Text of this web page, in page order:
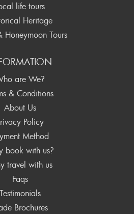
life tours
Heritage
Honeymoon Tours
are We?
& Conditions
About Us
Policy
Method
book with us?
travel with us
Faqs
Testimonials
Brochures